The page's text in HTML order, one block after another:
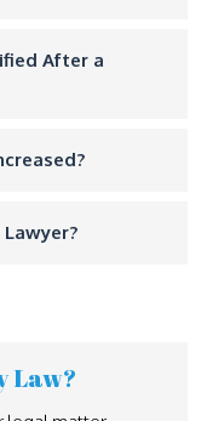
After a
Law?